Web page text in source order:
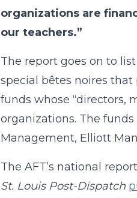
organizations are
our teachers.”
The report goes on to
special bêtes noires
funds whose “directors,
organizations. The
Management, Elliott
The AFT’s national
St. Louis Post-Dispatch